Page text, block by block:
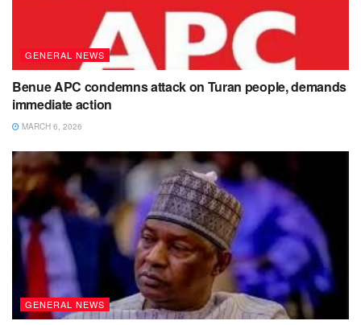
GENERAL NEWS
Benue APC condemns attack on Turan people, demands
immediate action
MARCH 6, 2026
GENERAL NEWS